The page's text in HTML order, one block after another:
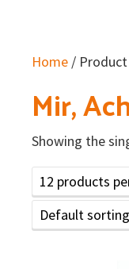
Home /
Mir,
Showing the